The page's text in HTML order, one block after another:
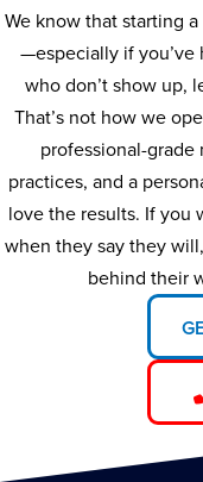
We know that starting
—especially if you’ve
who don’t show up,
That’s not how we
professional-grade
practices, and a
love the results. If you
when they say they
behind their